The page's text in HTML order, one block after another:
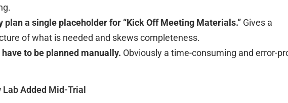
plan a single placeholder for “Kick Off Meeting Materials.” Gives a
of what is needed and skews completeness.
to be planned manually. Obviously a time-consuming and error-
Lab Added Mid-Trial